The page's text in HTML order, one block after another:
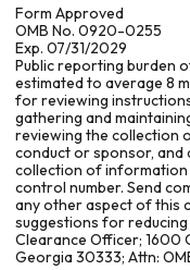
Form Approved
OMB No. 0920-0255
Exp. 07/31/2029
Public reporting burden
estimated to average 8
for reviewing
gathering and
reviewing the collection
conduct or sponsor,
collection of information
control number. Send
any other aspect of this
suggestions for reducing
Clearance Officer; 1600
Georgia 30333; Attn: